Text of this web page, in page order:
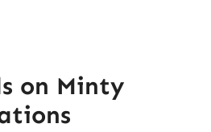
on Minty